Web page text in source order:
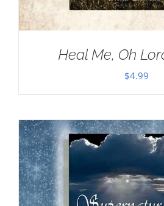
Heal Me, Oh
$4.99